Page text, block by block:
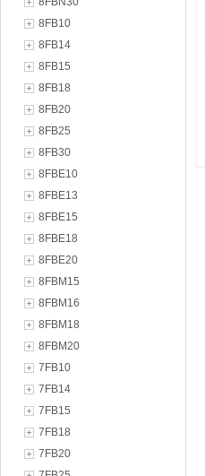
8FB10
8FB14
8FB15
8FB18
8FB20
8FB25
8FB30
8FBE10
8FBE13
8FBE15
8FBE18
8FBE20
8FBM15
8FBM16
8FBM18
8FBM20
7FB10
7FB14
7FB15
7FB18
7FB20